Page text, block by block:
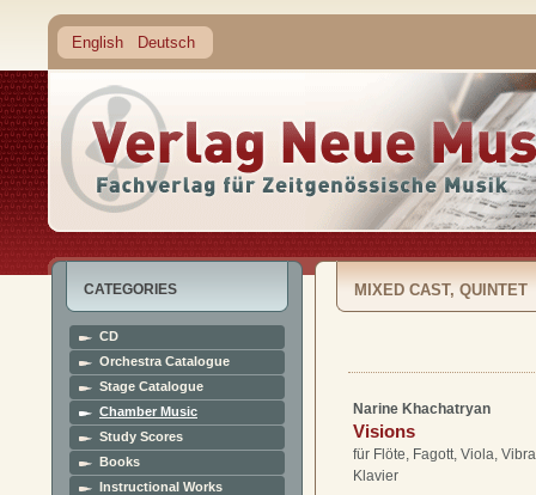
English Deutsch
CATEGORIES
CD
Orchestra Catalogue
Stage Catalogue
Chamber Music
Study Scores
Books
Instructional Works
MIXED CAST, QUINTET
Narine Khachatryan
Visions
für Flöte, Fagott, Viola,
Klavier